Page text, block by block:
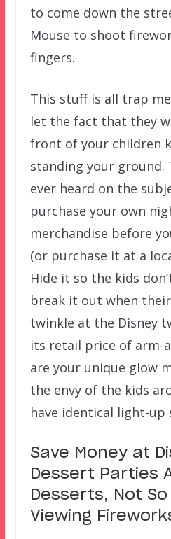
to come down the
Mouse to shoot
fingers.
This stuff is all trap
let the fact that they
front of your children
standing your ground.
ever heard on the
purchase your own
merchandise before
(or purchase it at a
Hide it so the kids
break it out when
twinkle at the Disney
its retail price of arm-
are your unique glow
the envy of the kids
have identical light-up
Save Money at
Dessert Parties
Desserts, Not
Viewing